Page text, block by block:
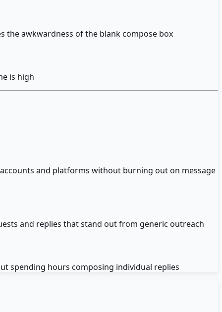
the awkwardness of the blank compose box
is high
and platforms without burning out on message
and replies that stand out from generic outreach
spending hours composing individual replies